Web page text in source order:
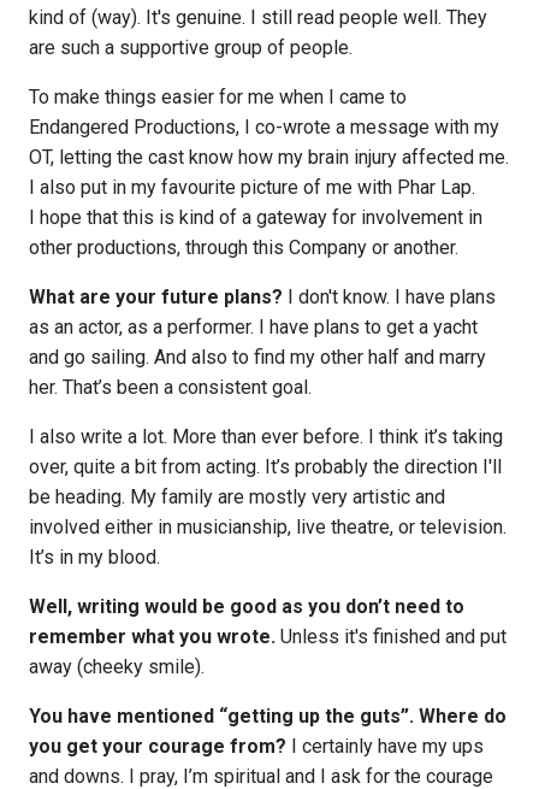
kind of (way). It's genuine. I still read people well. They
are such a supportive group of people.
To make things easier for me when I came to
Endangered Productions, I co-wrote a message with my
OT, letting the cast know how my brain injury affected me.
I also put in my favourite picture of me with Phar Lap.
I hope that this is kind of a gateway for involvement in
other productions, through this Company or another.
What are your future plans? I don't know. I have plans
as an actor, as a performer. I have plans to get a yacht
and go sailing. And also to find my other half and marry
her. That’s been a consistent goal.
I also write a lot. More than ever before. I think it’s taking
over, quite a bit from acting. It’s probably the direction I'll
be heading. My family are mostly very artistic and
involved either in musicianship, live theatre, or television.
It’s in my blood.
Well, writing would be good as you don’t need to
remember what you wrote. Unless it's finished and put
away (cheeky smile).
You have mentioned “getting up the guts”. Where do
you get your courage from? I certainly have my ups
and downs. I pray, I’m spiritual and I ask for the courage